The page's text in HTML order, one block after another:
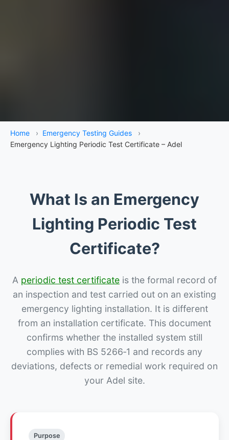
Home › Emergency Testing Guides
›
Emergency Lighting Periodic Test Certificate – Adel
What Is an Emergency
Lighting Periodic Test
Certificate?
A periodic test certificate is the formal record of
an inspection and test carried out on an existing
emergency lighting installation. It is different
from an installation certificate. This document
confirms whether the installed system still
complies with BS 5266‑1 and records any
deviations, defects or remedial work required on
your Adel site.
Purpose